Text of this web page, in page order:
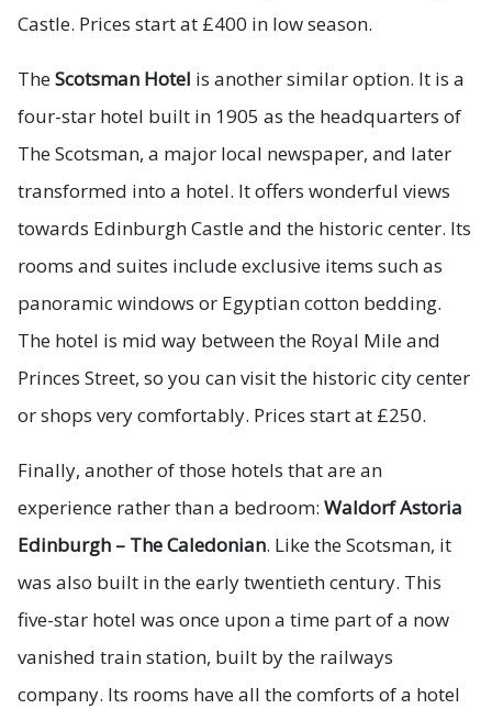
Castle. Prices start at £400 in low season.
TheScotsman Hotel is another similar option. It is a
four-star hotel built in 1905 as the headquarters of
The Scotsman, a major local newspaper, and later
transformed into a hotel. It offers wonderful views
towards Edinburgh Castle and the historic center. Its
rooms and suites include exclusive items such as
panoramic windows or Egyptian cotton bedding.
The hotel is mid way between the Royal Mile and
Princes Street, so you can visit the historic city center
or shops very comfortably. Prices start at £250.
Finally, another of those hotels that are an
experience rather than a bedroom: Waldorf Astoria
Edinburgh – The Caledonian. Like the Scotsman, it
was also built in the early twentieth century. This
five-star hotel was once upon a time part of a now
vanished train station, built by the railways
company. Its rooms have all the comforts of a hotel